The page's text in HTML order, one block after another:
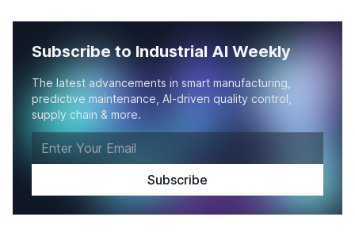
Subscribe to Industrial AI Weekly
The latest advancements in smart manufacturing,
predictive maintenance, AI-driven quality control,
supply chain & more.